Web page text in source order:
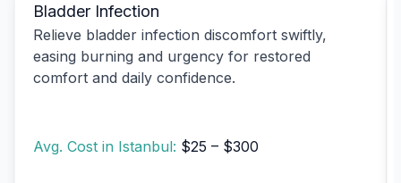
Bladder Infection
Relieve bladder infection discomfort swiftly,
easing burning and urgency for restored
comfort and daily confidence.
Avg. Cost in Istanbul: $25 – $300